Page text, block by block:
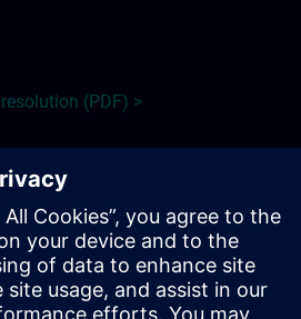
esolution (PDF) >